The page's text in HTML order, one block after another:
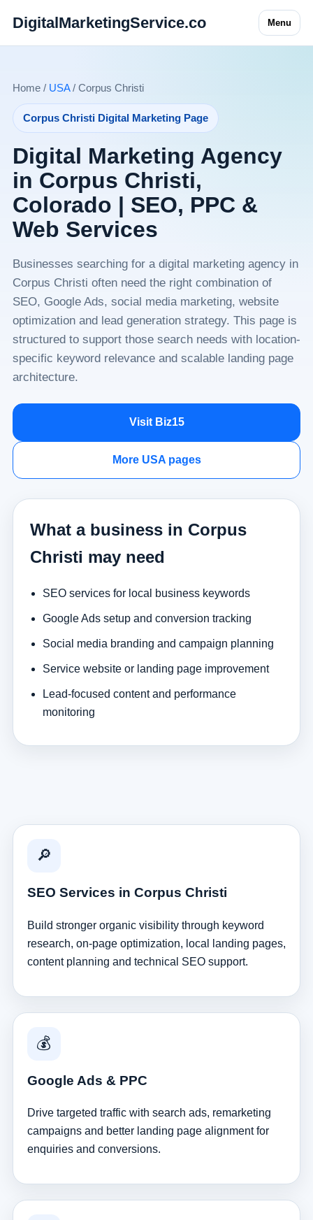
DigitalMarketingService.co Menu
Home / USA/ Corpus Christi
Corpus Christi Digital Marketing Page
Digital Marketing Agency
in Corpus Christi,
Colorado | SEO, PPC &
Web Services
Businesses searching for a digital marketing agency in
Corpus Christi often need the right combination of
SEO, Google Ads, social media marketing, website
optimization and lead generation strategy. This page is
structured to support those search needs with location-
specific keyword relevance and scalable landing page
architecture.
Visit Biz15
More USA pages
What a business in Corpus
Christi may need
SEO services for local business keywords
Google Ads setup and conversion tracking
Social media branding and campaign planning
Service website or landing page improvement
Lead-focused content and performance
monitoring
🔎
SEO Services in Corpus Christi
Build stronger organic visibility through keyword
research, on-page optimization, local landing pages,
content planning and technical SEO support.
💰
Google Ads & PPC
Drive targeted traffic with search ads, remarketing
campaigns and better landing page alignment for
enquiries and conversions.